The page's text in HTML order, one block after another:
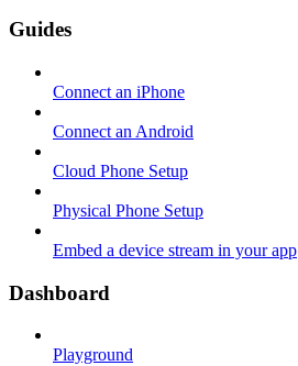
Guides
Connect an iPhone
Connect an Android
Cloud Phone Setup
Physical Phone Setup
Embed a device stream in your app
Dashboard
Playground